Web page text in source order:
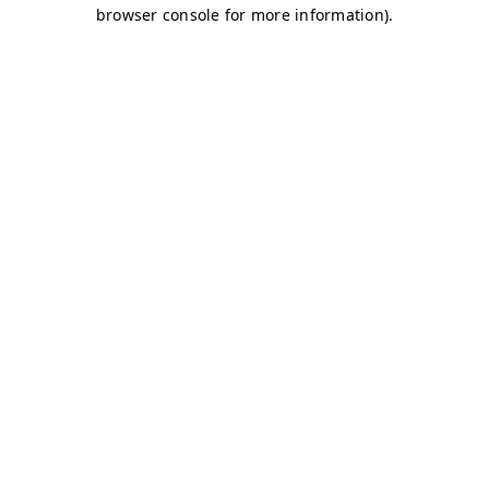
browser console for more information).